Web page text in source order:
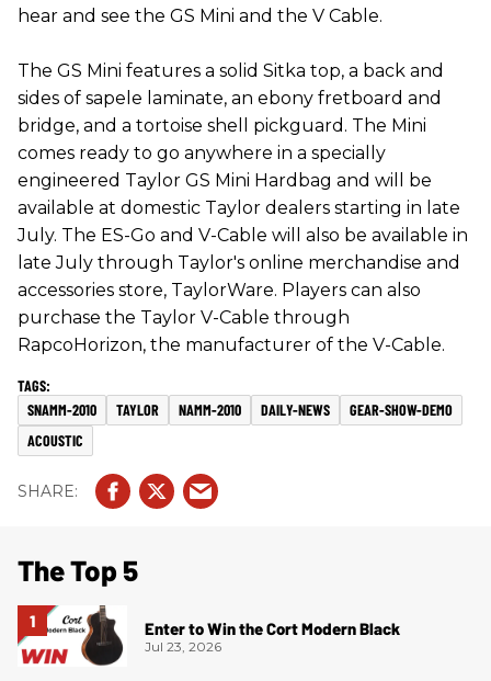
hear and see the GS Mini and the V Cable.
The GS Mini features a solid Sitka top, a back and
sides of sapele laminate, an ebony fretboard and
bridge, and a tortoise shell pickguard. The Mini
comes ready to go anywhere in a specially
engineered Taylor GS Mini Hardbag and will be
available at domestic Taylor dealers starting in late
July. The ES-Go and V-Cable will also be available in
late July through Taylor's online merchandise and
accessories store, TaylorWare. Players can also
purchase the Taylor V-Cable through
RapcoHorizon, the manufacturer of the V-Cable.
SNAMM-2010 TAYLOR NAMM-2010 DAILY-NEWS
GEAR-SHOW-DEMO
ACOUSTIC
The Top 5
Enter to Win the Cort Modern Black
Jul 23, 2026